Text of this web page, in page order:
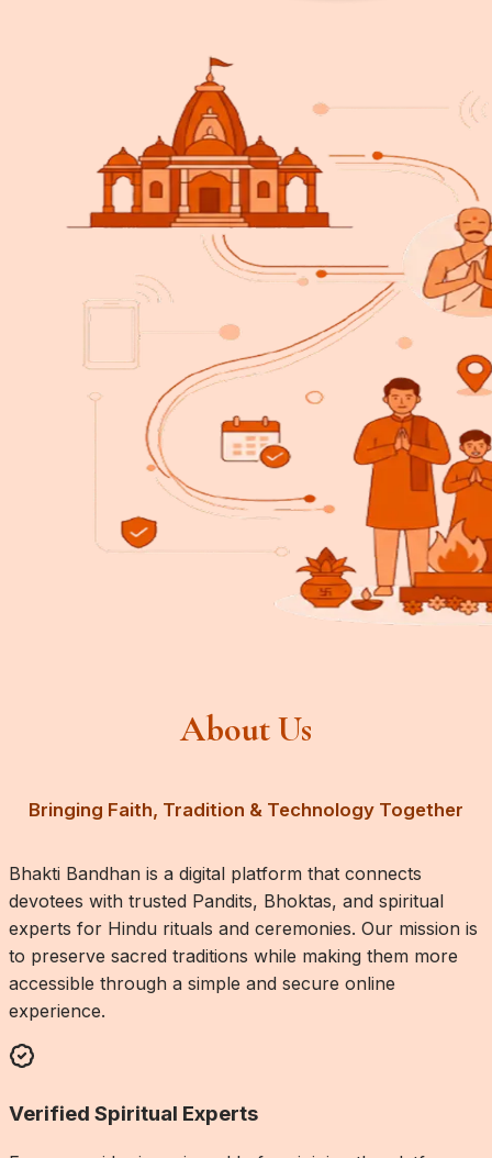
About Us
Bringing Faith, Tradition & Technology Together
Bhakti Bandhan is a digital platform that connects
devotees with trusted Pandits, Bhoktas, and spiritual
experts for Hindu rituals and ceremonies. Our mission is
to preserve sacred traditions while making them more
accessible through a simple and secure online
experience.
Verified Spiritual Experts